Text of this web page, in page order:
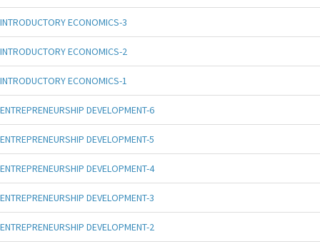
INTRODUCTORY ECONOMICS-3
INTRODUCTORY ECONOMICS-2
INTRODUCTORY ECONOMICS-1
ENTREPRENEURSHIP DEVELOPMENT-6
ENTREPRENEURSHIP DEVELOPMENT-5
ENTREPRENEURSHIP DEVELOPMENT-4
ENTREPRENEURSHIP DEVELOPMENT-3
ENTREPRENEURSHIP DEVELOPMENT-2